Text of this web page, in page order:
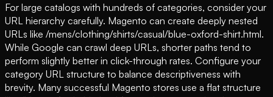
For large catalogs with hundreds of categories, consider your
URL hierarchy carefully. Magento can create deeply nested
URLs like /mens/clothing/shirts/casual/blue-oxford-shirt.html.
While Google can crawl deep URLs, shorter paths tend to
perform slightly better in click-through rates. Configure your
category URL structure to balance descriptiveness with
brevity. Many successful Magento stores use a flat structure